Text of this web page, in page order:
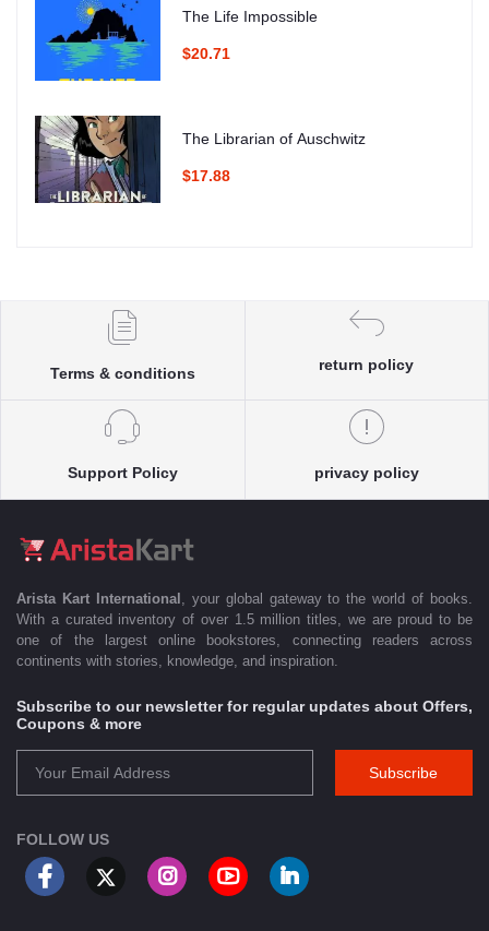
The Life Impossible
$20.71
The Librarian of Auschwitz
$17.88
Terms & conditions
return policy
Support Policy privacy policy
Arista Kart International
, your global gateway to the world of books.
With a curated inventory of over 1.5 million titles, we are proud to be
one of the largest online bookstores, connecting readers across
continents with stories, knowledge, and inspiration.
Subscribe to our newsletter for regular updates about Offers,
Coupons & more
Subscribe
FOLLOW US